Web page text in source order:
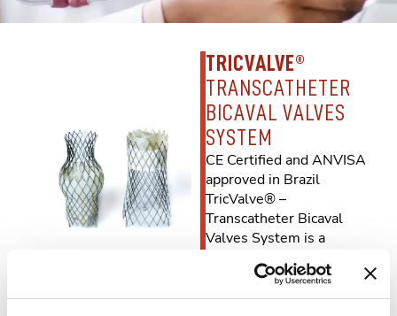
TRICVALVE®
TRANSCATHETER
BICAVAL VALVES
SYSTEM
CE Certified and ANVISA
approved in Brazil
TricValve® –
Transcatheter Bicaval
Valves System is a
expanding biological
valves for the treatment